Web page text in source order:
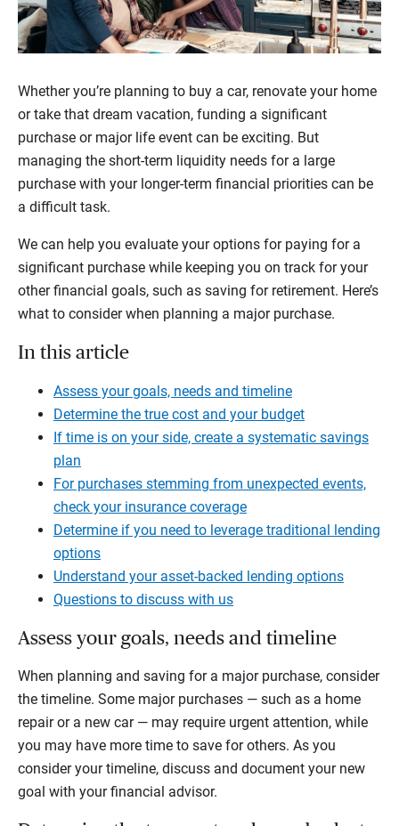
Whether you’re planning to buy a car, renovate your home
or take that dream vacation, funding a significant
purchase or major life event can be exciting. But
managing the short-term liquidity needs for a large
purchase with your longer-term financial priorities can be
a difficult task.
We can help you evaluate your options for paying for a
significant purchase while keeping you on track for your
other financial goals, such as saving for retirement. Here’s
what to consider when planning a major purchase.
In this article
Assess your goals, needs and timeline
Determine the true cost and your budget
If time is on your side, create a systematic savings
plan
For purchases stemming from unexpected events,
check your insurance coverage
Determine if you need to leverage traditional lending
options
Understand your asset-backed lending options
Questions to discuss with us
Assess your goals, needs and timeline
When planning and saving for a major purchase, consider
the timeline. Some major purchases — such as a home
repair or a new car — may require urgent attention, while
you may have more time to save for others. As you
consider your timeline, discuss and document your new
goal with your financial advisor.